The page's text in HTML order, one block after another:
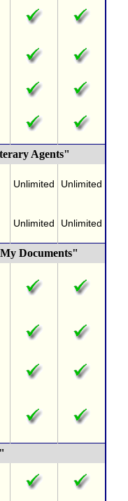
Agents"
Unlimited Unlimited
Unlimited Unlimited
Documents"